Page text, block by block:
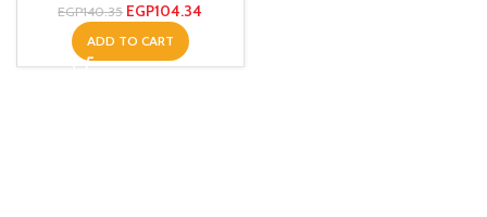
EGP140.35 EGP104.34
ADD TO CART